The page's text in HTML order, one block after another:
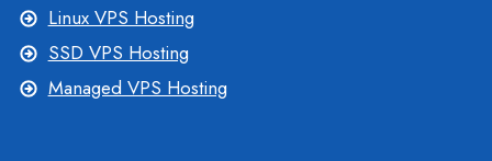
Linux VPS Hosting
SSD VPS Hosting
Managed VPS Hosting